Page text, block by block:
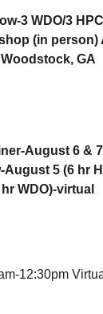
3 WDO/3
(in person)
Woodstock, GA
August 6 &
August 5 (6 hr
hr WDO)-virtual
12:30pm